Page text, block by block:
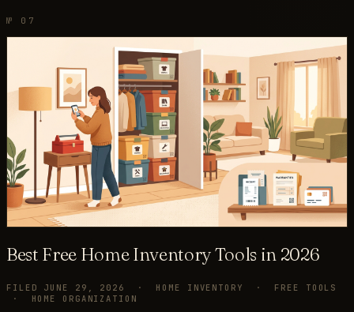
№ 07
Best Free Home Inventory Tools in 2026
FILED JUNE 29, 2026 · HOME INVENTORY · FREE TOOLS
· HOME ORGANIZATION